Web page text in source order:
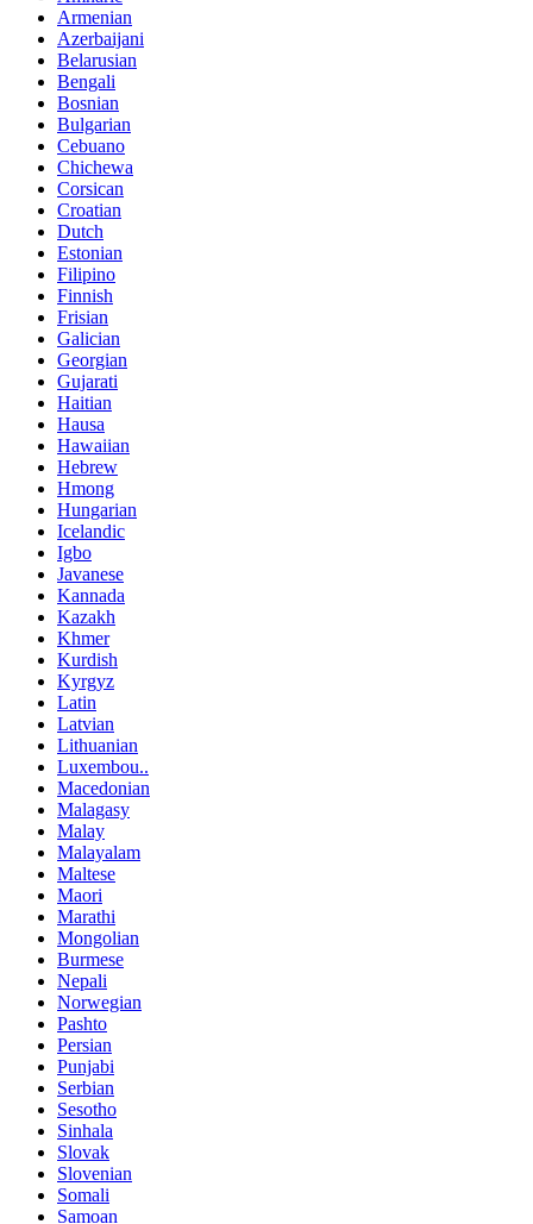
Armenian
Azerbaijani
Belarusian
Bengali
Bosnian
Bulgarian
Cebuano
Chichewa
Corsican
Croatian
Dutch
Estonian
Filipino
Finnish
Frisian
Galician
Georgian
Gujarati
Haitian
Hausa
Hawaiian
Hebrew
Hmong
Hungarian
Icelandic
Igbo
Javanese
Kannada
Kazakh
Khmer
Kurdish
Kyrgyz
Latin
Latvian
Lithuanian
Luxembou..
Macedonian
Malagasy
Malay
Malayalam
Maltese
Maori
Marathi
Mongolian
Burmese
Nepali
Norwegian
Pashto
Persian
Punjabi
Serbian
Sesotho
Sinhala
Slovak
Slovenian
Somali
Samoan